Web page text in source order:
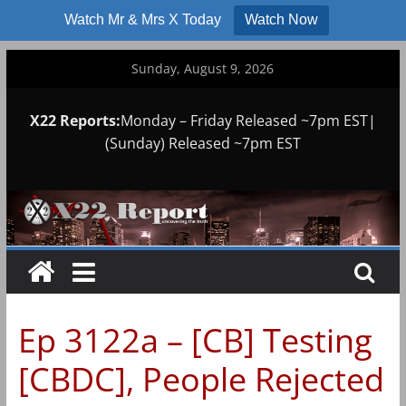
Watch Mr & Mrs X Today Watch Now
Sunday, August 9, 2026
X22 Reports:Monday – Friday Released ~7pm EST|
(Sunday) Released ~7pm EST
Ep 3122a – [CB] Testing
[CBDC], People Rejected